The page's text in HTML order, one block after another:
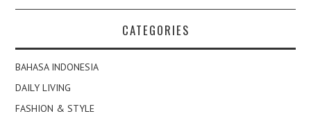
CATEGORIES
BAHASA INDONESIA
DAILY LIVING
FASHION & STYLE